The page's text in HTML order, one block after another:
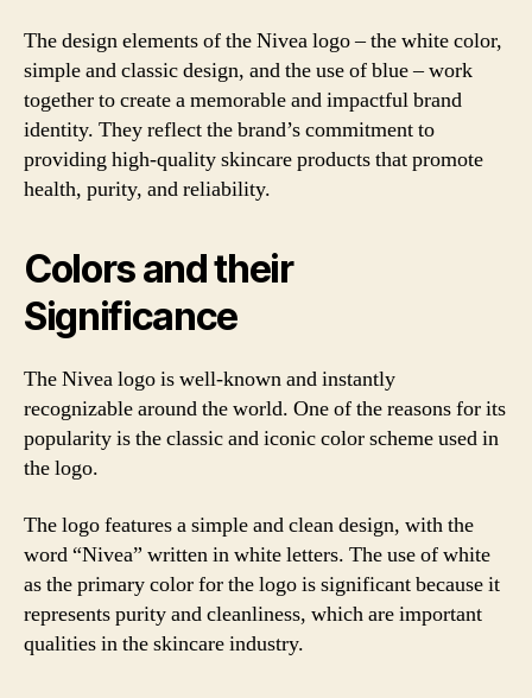
The design elements of the Nivea logo – the white color,
simple and classic design, and the use of blue – work
together to create a memorable and impactful brand
identity. They reflect the brand’s commitment to
providing high-quality skincare products that promote
health, purity, and reliability.
Colors and their
Significance
The Nivea logo is well-known and instantly
recognizable around the world. One of the reasons for its
popularity is the classic and iconic color scheme used in
the logo.
The logo features a simple and clean design, with the
word “Nivea” written in white letters. The use of white
as the primary color for the logo is significant because it
represents purity and cleanliness, which are important
qualities in the skincare industry.